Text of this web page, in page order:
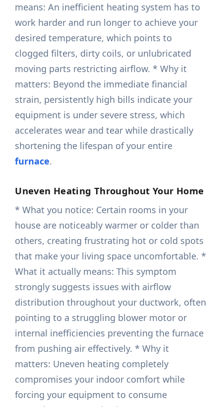
means: An inefficient heating system has to
work harder and run longer to achieve your
desired temperature, which points to
clogged filters, dirty coils, or unlubricated
moving parts restricting airflow. * Why it
matters: Beyond the immediate financial
strain, persistently high bills indicate your
equipment is under severe stress, which
accelerates wear and tear while drastically
shortening the lifespan of your entire
furnace.
Uneven Heating Throughout Your Home
* What you notice: Certain rooms in your
house are noticeably warmer or colder than
others, creating frustrating hot or cold spots
that make your living space uncomfortable. *
What it actually means: This symptom
strongly suggests issues with airflow
distribution throughout your ductwork, often
pointing to a struggling blower motor or
internal inefficiencies preventing the furnace
from pushing air effectively. * Why it
matters: Uneven heating completely
compromises your indoor comfort while
forcing your equipment to consume